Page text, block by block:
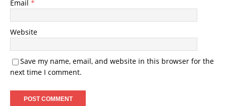
Email *
Website
Save my name, email, and website in this browser for the
next time I comment.